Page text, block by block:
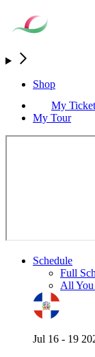
Shop
My
My Tour
Schedule
Full
All
Jul 16 - 19